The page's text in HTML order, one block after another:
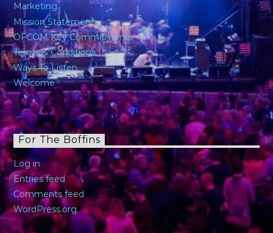
Marketing
Mission Statement
OFCOM Key Commitments
Terms & Conditions
Ways To Listen
Welcome
For The Boffins
Log in
Entries feed
Comments feed
WordPress.org